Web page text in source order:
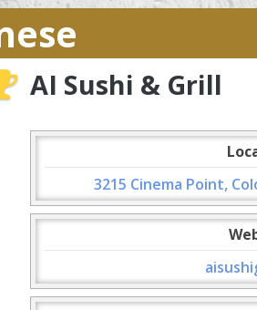
AI Sushi & Grill
3215 Cinema Point,